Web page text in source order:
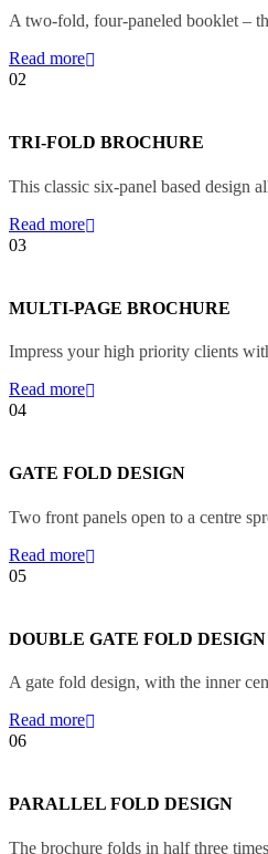
A two-fold, four-paneled booklet –
Read more
02
TRI-FOLD BROCHURE
This classic six-panel based design
Read more
03
MULTI-PAGE BROCHURE
Impress your high priority clients
Read more
04
GATE FOLD DESIGN
Two front panels open to a centre
Read more
05
DOUBLE GATE FOLD DESIGN
A gate fold design, with the inner
Read more
06
PARALLEL FOLD DESIGN
The brochure folds in half three